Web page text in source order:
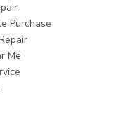
Purchase
Me